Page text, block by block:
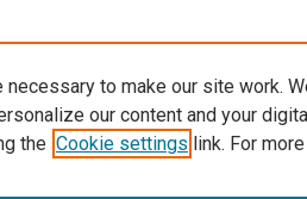
necessary to make our site work.
our content and your
the Cookie settings link. For